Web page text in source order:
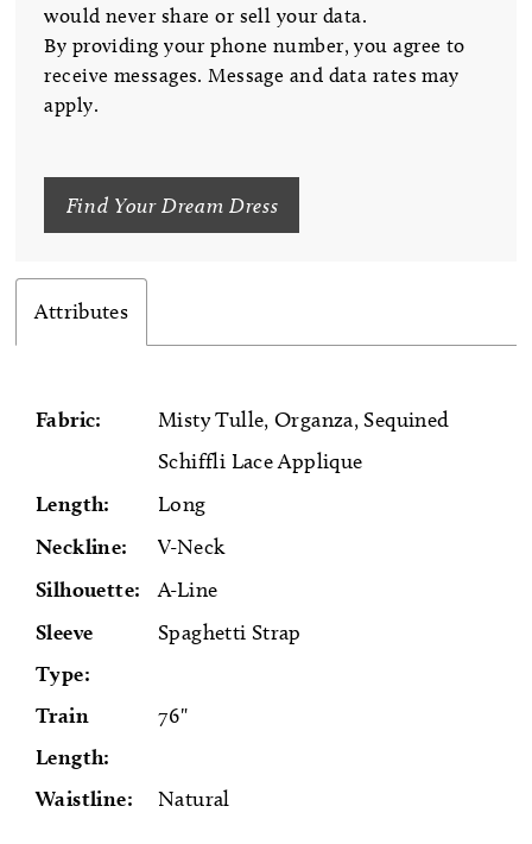
would never share or sell your data.
By providing your phone number, you agree to
receive messages. Message and data rates may
apply.
Find Your Dream Dress
Attributes
Fabric:
Misty Tulle, Organza, Sequined
Schiffli Lace Applique
Length: Long
Neckline: V-Neck
Silhouette: A-Line
Sleeve
Type:
Spaghetti Strap
Train
Length:
76"
Waistline: Natural